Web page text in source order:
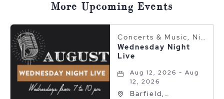
More Upcoming Events
Concerts & Music, Nightlife
Wednesday Night
Live
Aug 12, 2026 - Aug
12, 2026
Barfield,